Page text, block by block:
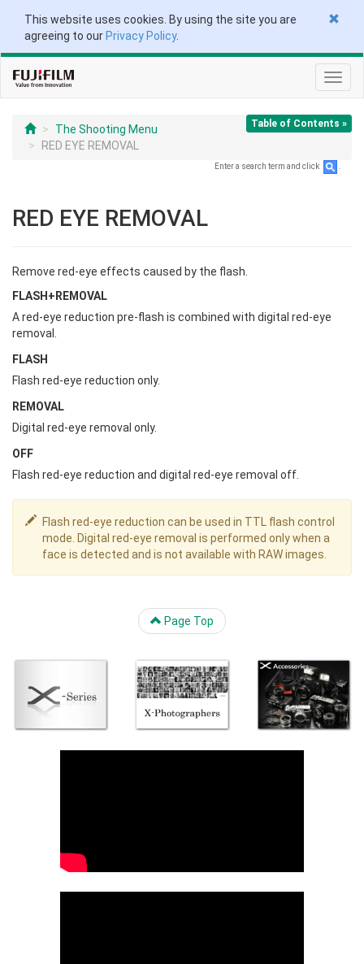
This website uses cookies. By using the site you are
agreeing to our Privacy Policy.
Table of Contents »
The Shooting Menu
RED EYE REMOVAL
Enter a search term and click
RED EYE REMOVAL
Remove red-eye effects caused by the flash.
FLASH+REMOVAL
A red-eye reduction pre-flash is combined with digital red-eye
removal.
FLASH
Flash red-eye reduction only.
REMOVAL
Digital red-eye removal only.
OFF
Flash red-eye reduction and digital red-eye removal off.
Flash red-eye reduction can be used in TTL flash control
mode. Digital red-eye removal is performed only when a
face is detected and is not available with RAW images.
Page Top